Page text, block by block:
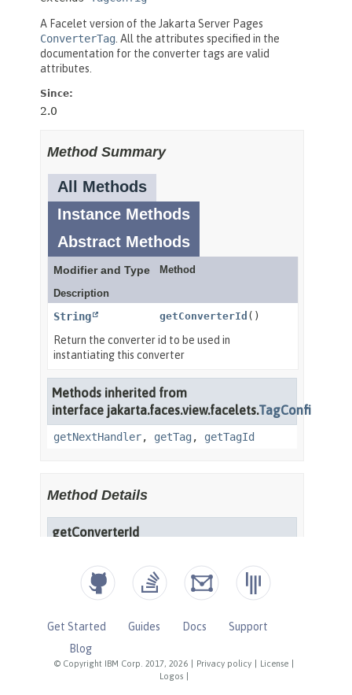
© Copyright IBM Corp. 2017, 2026 Privacy policy License
Logos
Get Started Guides Docs
Support
Blog